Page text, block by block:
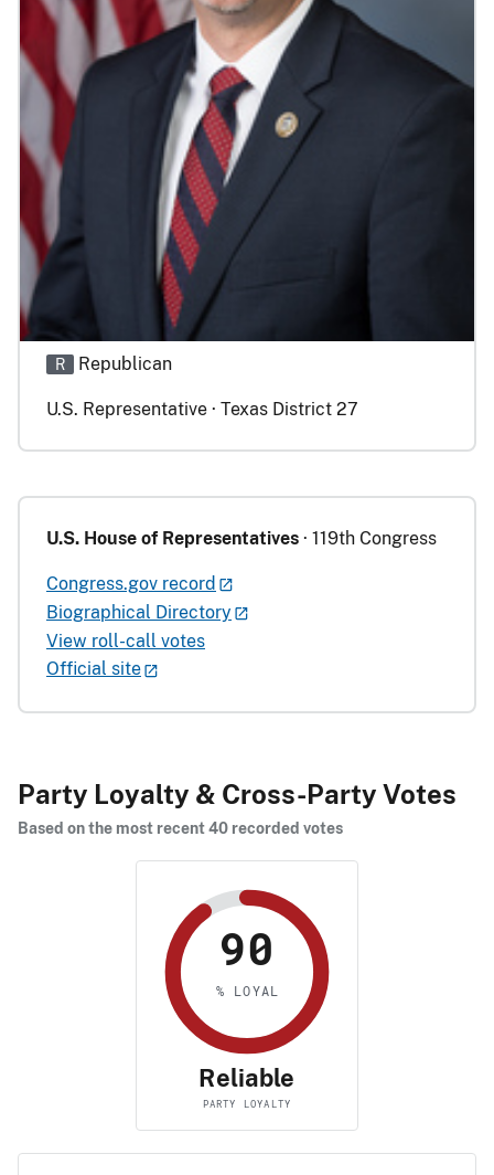
R Republican
U.S. Representative · Texas District 27
U.S. House of Representatives · 119th Congress
Congress.gov record
Biographical Directory
View roll-call votes
Official site
Party Loyalty & Cross-Party Votes
Based on the most recent 40 recorded votes
90
% LOYAL
Reliable
PARTY LOYALTY